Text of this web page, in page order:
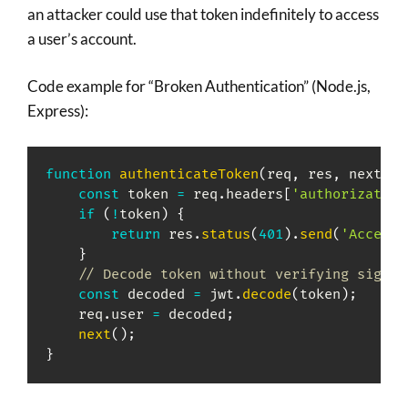
an attacker could use that token indefinitely to access
a user’s account.
Code example for “Broken Authentication” (Node.js,
Express):
function authenticateToken( req , res , next
const token = req . headers [
if ( ! token ) {
return res . status( 401 ) . send( 'Access
}
// Decode token without verifying
const decoded = jwt . decode( token ) ;
    req
. user = decoded ;
next( ) ;
}